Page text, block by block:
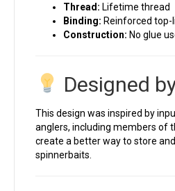
Thread: Lifetime thread
Binding: Reinforced top-
Construction: No glue
Designed
This design was inspired by
anglers, including members of
create a better way to store
spinnerbaits.